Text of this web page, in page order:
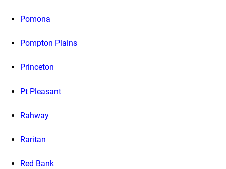
Pomona
Pompton Plains
Princeton
Pt Pleasant
Rahway
Raritan
Red Bank